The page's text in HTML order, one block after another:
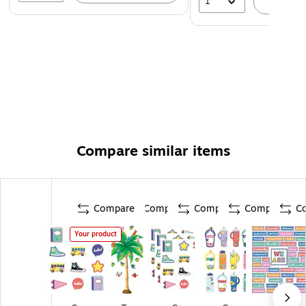
Compare similar items
Compare
Your product
Compare Compare Compare